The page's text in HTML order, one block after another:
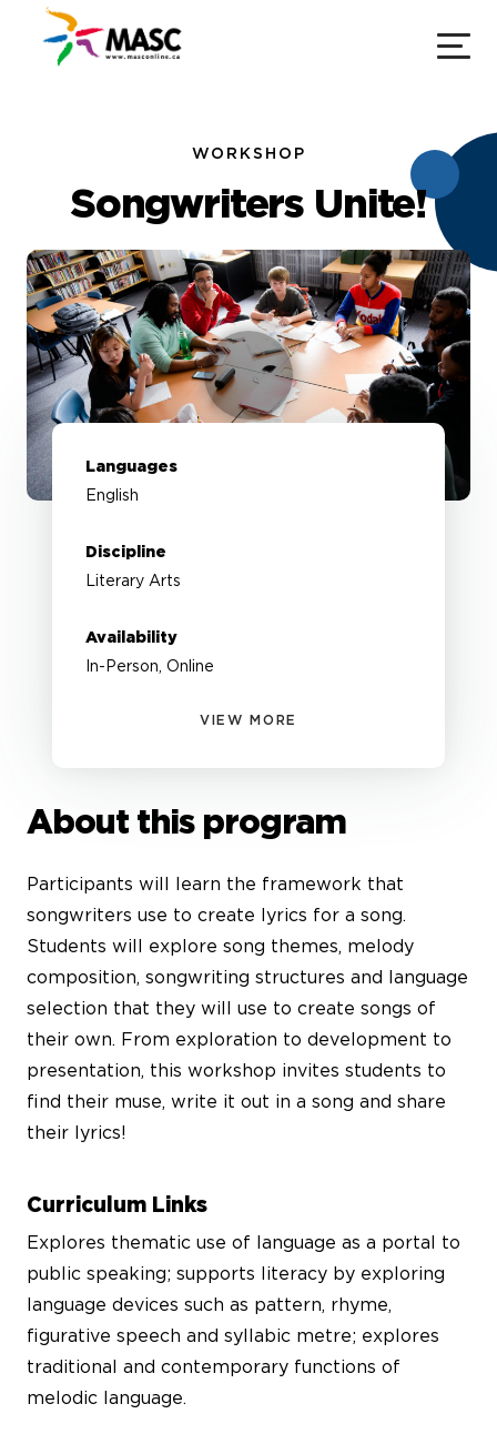
WORKSHOP
Songwriters Unite!
Languages
English
Discipline
Literary Arts
Availability
In-Person, Online
VIEW MORE
About this program
Participants will learn the framework that
songwriters use to create lyrics for a song.
Students will explore song themes, melody
composition, songwriting structures and language
selection that they will use to create songs of
their own. From exploration to development to
presentation, this workshop invites students to
find their muse, write it out in a song and share
their lyrics!
Curriculum Links
Explores thematic use of language as a portal to
public speaking; supports literacy by exploring
language devices such as pattern, rhyme,
figurative speech and syllabic metre; explores
traditional and contemporary functions of
melodic language.